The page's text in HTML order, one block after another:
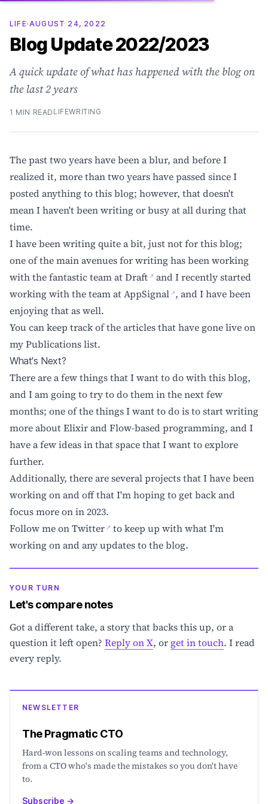
LIFE·AUGUST 24, 2022
Blog Update 2022/2023
A quick update of what has happened with the blog on
the last 2 years
1 MIN READ LIFEWRITING
The past two years have been a blur, and before I
realized it, more than two years have passed since I
posted anything to this blog; however, that doesn't
mean I haven't been writing or busy at all during that
time.
I have been writing quite a bit, just not for this blog;
one of the main avenues for writing has been working
with the fantastic team atDraft
and I recently started
working with the team atAppSignal , and I have been
enjoying that as well.
You can keep track of the articles that have gone live on
myPublicationslist.
What's Next?
There are a few things that I want to do with this blog,
and I am going to try to do them in the next few
months; one of the things I want to do is to start writing
more about Elixir and Flow-based programming, and I
have a few ideas in that space that I want to explore
further.
Additionally, there are several projects that I have been
working on and off that I'm hoping to get back and
focus more on in 2023.
Follow me onTwitter
to keep up with what I'm
working on and any updates to the blog.
YOUR TURN
Let's compare notes
Got a different take, a story that backs this up, or a
question it left open? Reply on X, or get in touch. I read
every reply.
NEWSLETTER
The Pragmatic CTO
Hard-won lessons on scaling teams and technology,
from a CTO who's made the mistakes so you don't have
to.
Subscribe →